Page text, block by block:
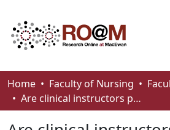
Communities & Collections
Browse
Home Faculty of Nursing
Are clinical instructors preventing or provoking adverse events involving students: A contemporary issue